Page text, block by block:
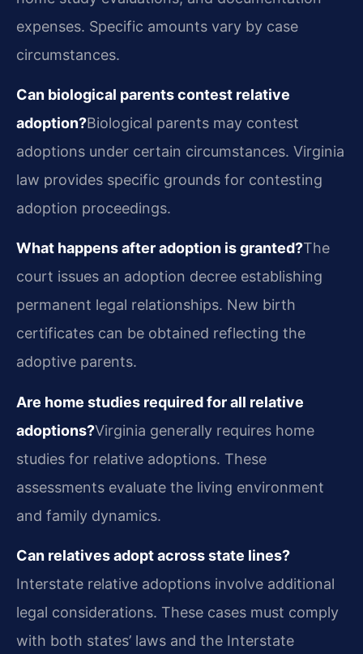
expenses. Specific amounts vary by case
circumstances.
Can biological parents contest relative
adoption?Biological parents may contest
adoptions under certain circumstances. Virginia
law provides specific grounds for contesting
adoption proceedings.
What happens after adoption is granted?The
court issues an adoption decree establishing
permanent legal relationships. New birth
certificates can be obtained reflecting the
adoptive parents.
Are home studies required for all relative
adoptions?Virginia generally requires home
studies for relative adoptions. These
assessments evaluate the living environment
and family dynamics.
Can relatives adopt across state lines?
Interstate relative adoptions involve additional
legal considerations. These cases must comply
with both states’ laws and the Interstate